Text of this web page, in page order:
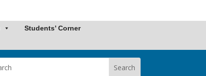
Students’ Corner